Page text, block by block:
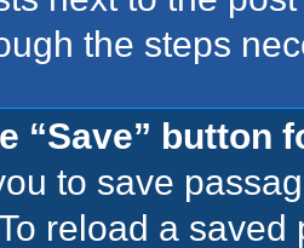
the steps
“Save” button
to save
reload a